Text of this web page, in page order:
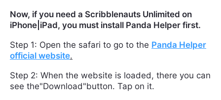
Now, if you need a Scribblenauts Unlimited on
iPhone|iPad, you must install Panda Helper first.
Step 1: Open the safari to go to the Panda Helper
official website.
Step 2: When the website is loaded, there you can
see the"Download"button. Tap on it.